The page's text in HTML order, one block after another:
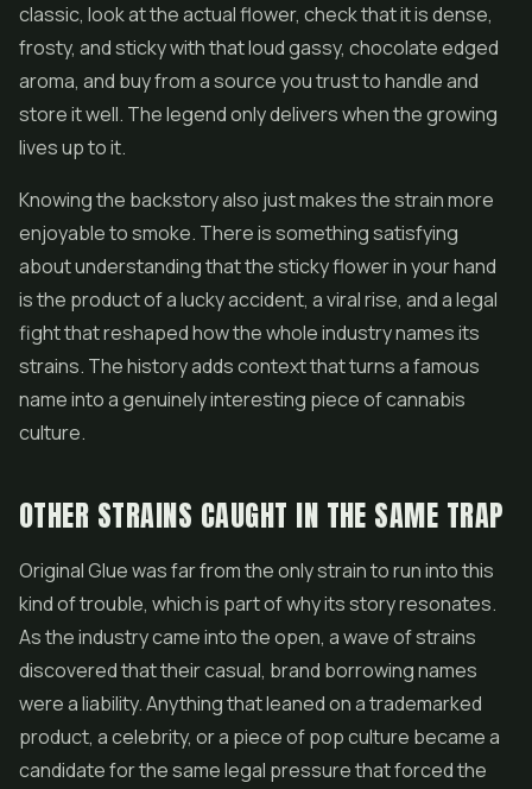
classic, look at the actual flower, check that it is dense,
frosty, and sticky with that loud gassy, chocolate edged
aroma, and buy from a source you trust to handle and
store it well. The legend only delivers when the growing
lives up to it.
Knowing the backstory also just makes the strain more
enjoyable to smoke. There is something satisfying
about understanding that the sticky flower in your hand
is the product of a lucky accident, a viral rise, and a legal
fight that reshaped how the whole industry names its
strains. The history adds context that turns a famous
name into a genuinely interesting piece of cannabis
culture.
OTHER STRAINS CAUGHT IN THE SAME TRAP
Original Glue was far from the only strain to run into this
kind of trouble, which is part of why its story resonates.
As the industry came into the open, a wave of strains
discovered that their casual, brand borrowing names
were a liability. Anything that leaned on a trademarked
product, a celebrity, or a piece of pop culture became a
candidate for the same legal pressure that forced the